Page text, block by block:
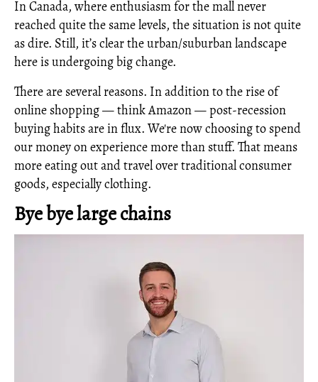
In Canada, where enthusiasm for the mall never
reached quite the same levels, the situation is not quite
as dire. Still, it’s clear the urban/suburban landscape
here is undergoing big change.
There are several reasons. In addition to the rise of
online shopping — think Amazon — post-recession
buying habits are in flux. We're now choosing to spend
our money on experience more than stuff. That means
more eating out and travel over traditional consumer
goods, especially clothing.
Bye bye large chains